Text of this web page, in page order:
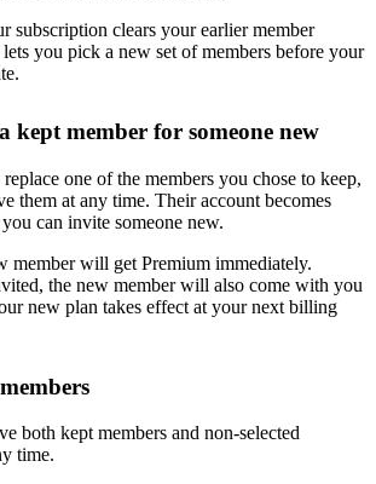
subscription clears your earlier member
lets you pick a new set of members before your
kept member for someone new
one of the members you chose to keep,
them at any time. Their account becomes
can invite someone new.
member will get Premium immediately.
the new member will also come with you
new plan takes effect at your next billing
both kept members and non-selected
time.